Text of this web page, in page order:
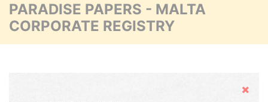
PARADISE PAPERS - MALTA
CORPORATE REGISTRY
Hide